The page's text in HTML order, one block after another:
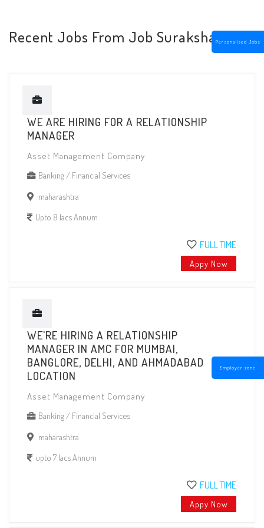
Personalised Jobs
Employer zone
Recent Jobs From Job Suraksha
WE ARE HIRING FOR A RELATIONSHIP
MANAGER
Asset Management Company
Banking / Financial Services
maharashtra
Upto 8 lacs Annum
FULL TIME
Appy Now
WE'RE HIRING A RELATIONSHIP
MANAGER IN AMC FOR MUMBAI,
BANGLORE, DELHI, AND AHMADABAD
LOCATION
Asset Management Company
Banking / Financial Services
maharashtra
upto 7 lacs Annum
FULL TIME
Appy Now